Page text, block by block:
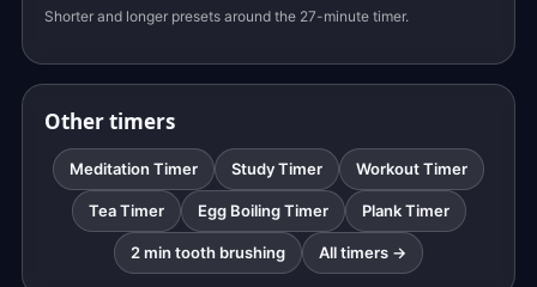
Shorter and longer presets around the 27-minute timer.
Other timers
Meditation Timer Study Timer Workout Timer
Tea Timer Egg Boiling Timer Plank Timer
2 min tooth brushing All timers →